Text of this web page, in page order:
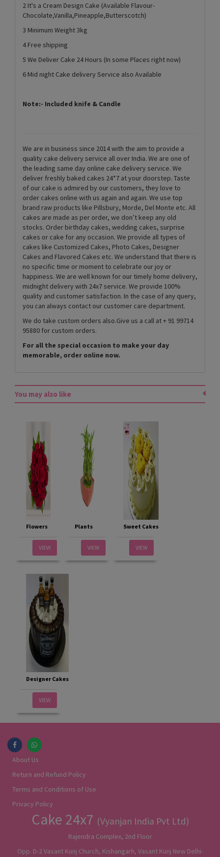
2 It's a Cream Design Cake (Available Flavour-
Chocolate,Vanilla,Pineapple,Butterscotch)
3 Minimum Weight 3kg
4 Free shipping
5 We Deliver Cake 24 Hours (In some Places right now)
6 Mid night Cake delivery Service also Available
Note:- Included knife & Candle
We are in business since 2014 with the aim to provide a
quality cake delivery service all over India. We are one of
the leading same day online cake delivery service. We
deliver freshly baked cakes 24*7 at your doorstep. Taste
of our cake is admired by our customers, they love to
order cakes online with us again and again. We use top
brand raw products like Pillsbury, Morde, Del Monte etc. All
cakes are made as per order, we don’t keep any old
stocks. Order birthday cakes, wedding cakes, surprise
cakes or cake for any occasion. We provide all types of
cakes like Customized Cakes, Photo Cakes, Designer
Cakes and Flavored Cakes etc. We understand that there is
no specific time or moment to celebrate our joy or
happiness. We are well known for our timely home delivery,
midnight delivery with 24x7 service. We provide 100%
quality and customer satisfaction. In the case of any query,
you can always contact our customer care department.
We do take custom orders also.Give us a call at + 91 99714
95880 for custom orders.
For all the special occasion to make your day
memorable, order online now.
You may also like
Flowers
VIEW
Plants
VIEW
Sweet Cakes
VIEW
Designer Cakes
VIEW
About Us
Return and Refund Policy
Terms and Conditions of Use
Privacy Policy
Cake 24x7 (Vyanjan India Pvt Ltd)
Rajendra Complex, 2nd Floor
Opp. D-2 Vasant Kunj Church, Kishangarh, Vasant Kunj New Delhi-